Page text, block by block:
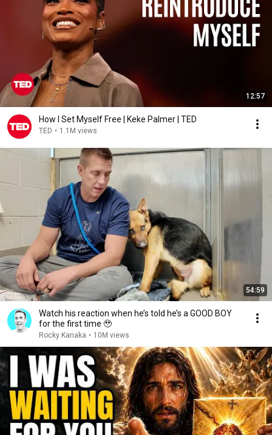
12:57
How I Set Myself Free | Keke Palmer | TED
TED • 1.1M views
54:59
Watch his reaction when he’s told he’s a GOOD BOY
for the first time 🥹
Rocky Kanaka • 10M views